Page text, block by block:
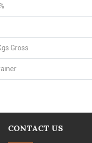
Gross
CONTACT US